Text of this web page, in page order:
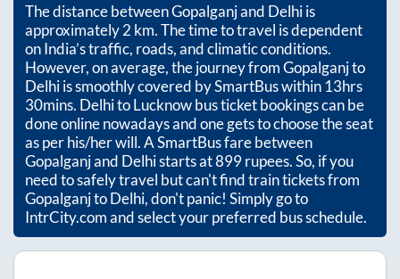
The distance betweenGopalganjand Delhiis
approximately2 km. The time to travel is dependent
on India’s traffic, roads, and climatic conditions.
However, on average, the journey fromGopalganjto
Delhiis smoothly covered by SmartBus within13hrs
30mins. Delhi to Lucknow bus ticket bookings can be
done online nowadays and one gets to choose the seat
as per his/her will. A SmartBus fare between
Gopalganjand Delhistarts at899rupees. So, if you
need to safely travel but can't find train tickets from
GopalganjtoDelhi, don't panic! Simply go to
IntrCity.com and select your preferred bus schedule.